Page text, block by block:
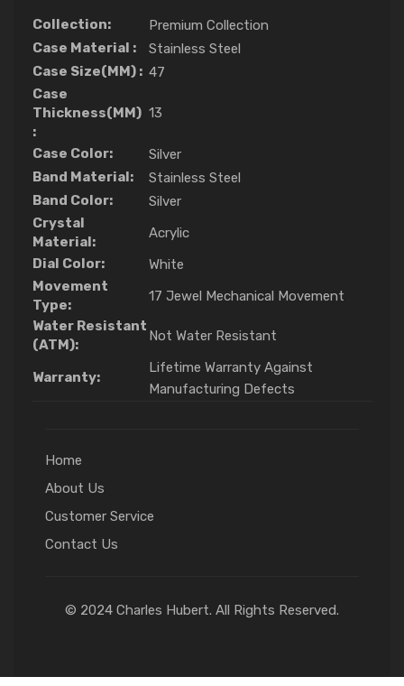
Collection:
Premium Collection
Case Material :
Stainless Steel
Case Size(MM) : 47
Case
Thickness(MM)
:
13
Case Color:
Silver
Band Material:
Stainless Steel
Band Color:
Silver
Crystal
Material:
Acrylic
Dial Color:
White
Movement
Type:
17 Jewel Mechanical Movement
Water Resistant
(ATM):
Not Water Resistant
Warranty:
Lifetime Warranty Against
Manufacturing Defects
Home
About Us
Customer Service
Contact Us
© 2024 Charles Hubert. All Rights Reserved.